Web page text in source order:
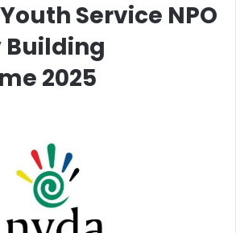
Service NPO
2025